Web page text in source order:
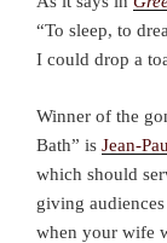
“To sleep, to
I could drop a
Winner of the
Bath” is Jean-
which should
giving
when your wife